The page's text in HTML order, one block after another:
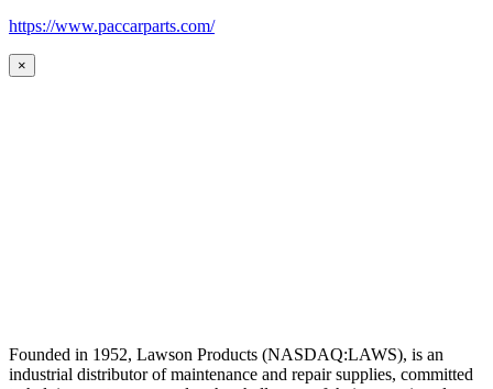
https://www.paccarparts.com/
×
Founded in 1952, Lawson Products (NASDAQ:LAWS), is an
industrial distributor of maintenance and repair supplies, committed